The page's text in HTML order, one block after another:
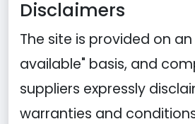
Disclaimers
The site is provided on
available" basis, and
suppliers expressly
warranties and